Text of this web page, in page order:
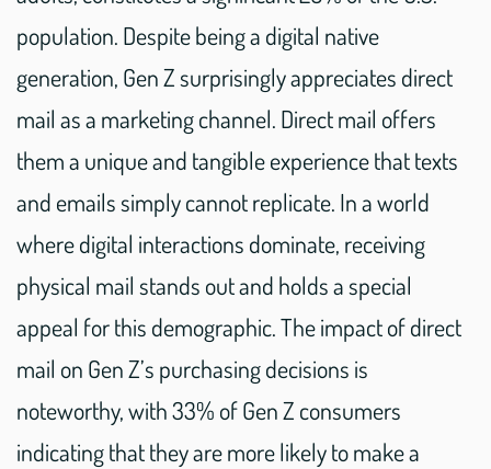
population. Despite being a digital native
generation, Gen Z surprisingly appreciates direct
mail as a marketing channel. Direct mail offers
them a unique and tangible experience that texts
and emails simply cannot replicate. In a world
where digital interactions dominate, receiving
physical mail stands out and holds a special
appeal for this demographic. The impact of direct
mail on Gen Z’s purchasing decisions is
noteworthy, with 33% of Gen Z consumers
indicating that they are more likely to make a